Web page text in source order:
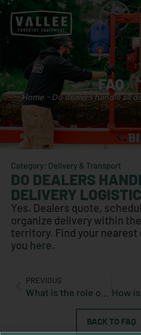
FAQ
Home - Do dealers handle all
Category: Delivery & Transport
DO DEALERS
DELIVERY
Yes. Dealers quote,
organize delivery within
territory. Find your nearest
you here.
PREVIOUS
BACK TO FAQ